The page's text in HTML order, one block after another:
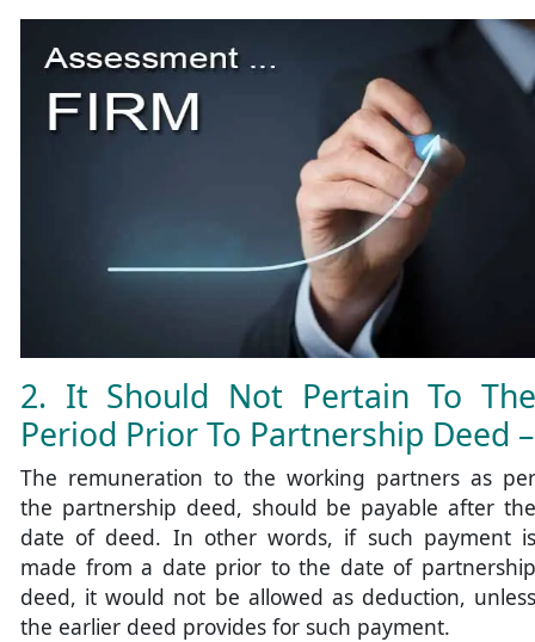
2. It Should Not Pertain To The
Period Prior To Partnership Deed –
The remuneration to the working partners as per
the partnership deed, should be payable after the
date of deed. In other words, if such payment is
made from a date prior to the date of partnership
deed, it would not be allowed as deduction, unless
the earlier deed provides for such payment.